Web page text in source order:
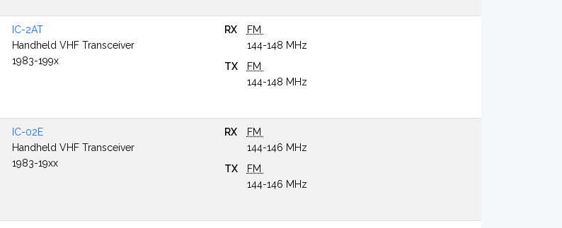
IC-2AT
Handheld VHF Transceiver
1983-199x
RX
FM
144-148 MHz
TX
FM
144-148 MHz
IC-02E
Handheld VHF Transceiver
1983-19xx
RX
FM
144-146 MHz
TX
FM
144-146 MHz